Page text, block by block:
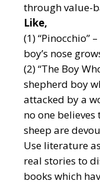
through value-
Like,
(1) “Pinocchio”
boy’s nose
(2) “The Boy
shepherd boy
attacked by a
no one believes
sheep are
Use literature
real stories to
books which